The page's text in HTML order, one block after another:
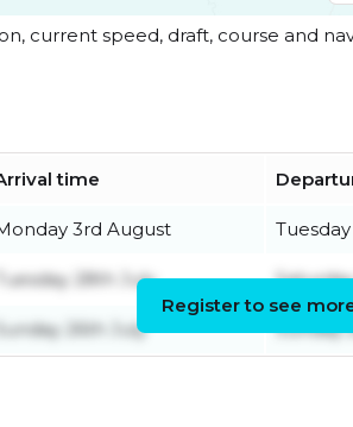
current speed, draft, course and
time
3rd August
Tuesday 28th July
Sunday 26th July Sunday
Register to see